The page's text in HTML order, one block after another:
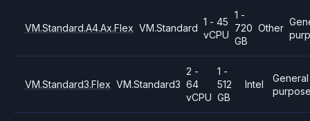
VM.Standard.A4.Ax.Flex VM.Standard
1 - 45
vCPU
1 -
720
GB
Other
VM.Standard3.Flex VM.Standard3
2 -
64
vCPU
1 -
512
GB
Intel
General